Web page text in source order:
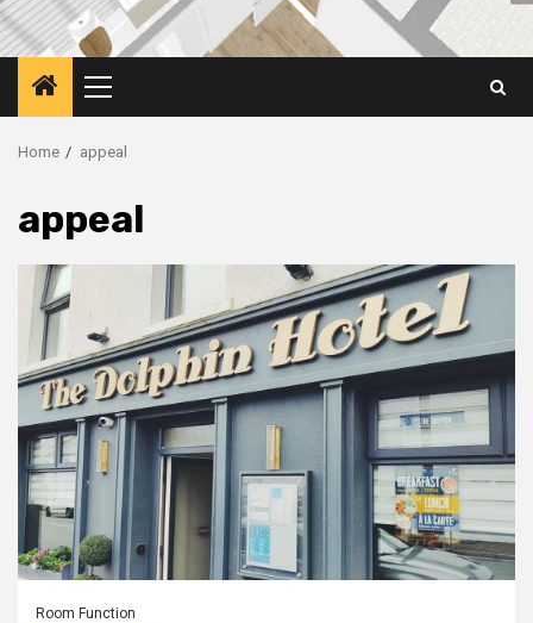
Primary
Menu
Home appeal
appeal
Room Function